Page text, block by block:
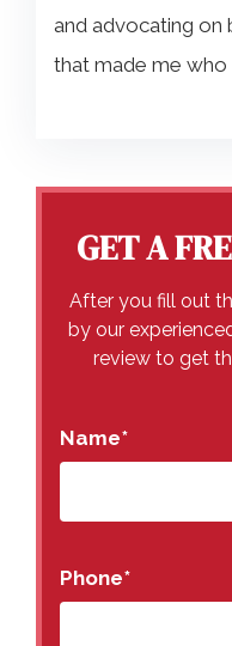
and advocating on
that made me who
GET A
After you fill out
by our
review to get
Name*
Phone*